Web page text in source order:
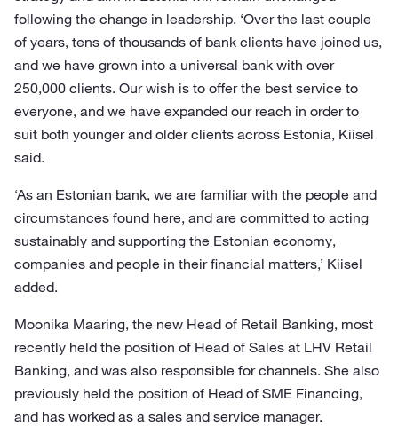
following the change in leadership. ‘Over the last couple
of years, tens of thousands of bank clients have joined us,
and we have grown into a universal bank with over
250,000 clients. Our wish is to offer the best service to
everyone, and we have expanded our reach in order to
suit both younger and older clients across Estonia, Kiisel
said.
‘As an Estonian bank, we are familiar with the people and
circumstances found here, and are committed to acting
sustainably and supporting the Estonian economy,
companies and people in their financial matters,’ Kiisel
added.
Moonika Maaring, the new Head of Retail Banking, most
recently held the position of Head of Sales at LHV Retail
Banking, and was also responsible for channels. She also
previously held the position of Head of SME Financing,
and has worked as a sales and service manager.